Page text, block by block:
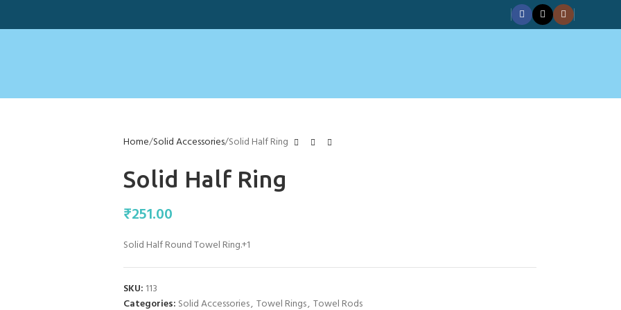
Home Solid Accessories Solid Half Ring
Solid Half Ring
₹251.00
Solid Half Round Towel Ring.+1
SKU: 113
Categories: Solid Accessories, Towel Rings, Towel Rods